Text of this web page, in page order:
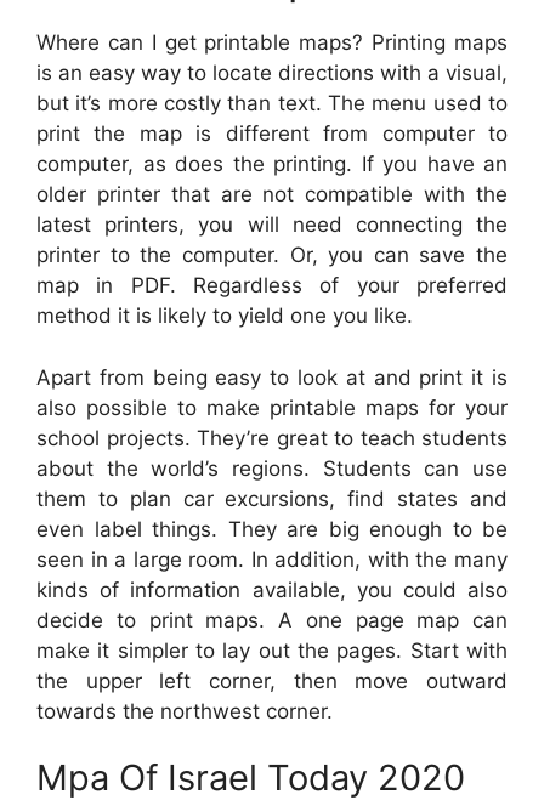
Where can I get printable maps? Printing maps
is an easy way to locate directions with a visual,
but it’s more costly than text. The menu used to
print the map is different from computer to
computer, as does the printing. If you have an
older printer that are not compatible with the
latest printers, you will need connecting the
printer to the computer. Or, you can save the
map in PDF. Regardless of your preferred
method it is likely to yield one you like.
Apart from being easy to look at and print it is
also possible to make printable maps for your
school projects. They’re great to teach students
about the world’s regions. Students can use
them to plan car excursions, find states and
even label things. They are big enough to be
seen in a large room. In addition, with the many
kinds of information available, you could also
decide to print maps. A one page map can
make it simpler to lay out the pages. Start with
the upper left corner, then move outward
towards the northwest corner.
Mpa Of Israel Today 2020